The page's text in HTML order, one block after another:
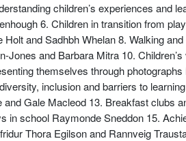
children’s experiences and
6. Children in transition from
Holt and Sadhbh Whelan 8. Walking
Jones and Barbara Mitra 10.
themselves through
inclusion and barriers to
and Gale Macleod 13. Breakfast clubs
in school Raymonde Sneddon 15.
Thora Egilson and Rannveig